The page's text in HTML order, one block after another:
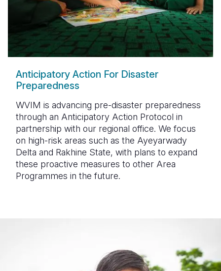
Anticipatory Action For Disaster
Preparedness
WVIM is advancing pre-disaster preparedness
through an Anticipatory Action Protocol in
partnership with our regional office. We focus
on high-risk areas such as the Ayeyarwady
Delta and Rakhine State, with plans to expand
these proactive measures to other Area
Programmes in the future.